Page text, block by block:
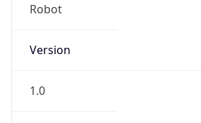
Robot
Version
1.0